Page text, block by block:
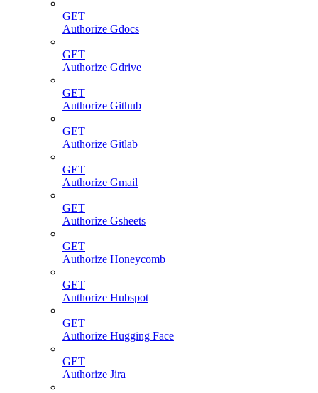
GET
Authorize Gdocs
GET
Authorize Gdrive
GET
Authorize Github
GET
Authorize Gitlab
GET
Authorize Gmail
GET
Authorize Gsheets
GET
Authorize Honeycomb
GET
Authorize Hubspot
GET
Authorize Hugging Face
GET
Authorize Jira